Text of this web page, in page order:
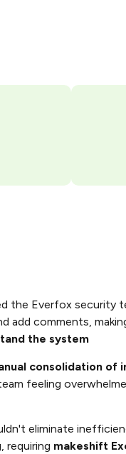
the Everfox security
add comments,
the system
consolidation of
feeling
eliminate
requiring makeshift